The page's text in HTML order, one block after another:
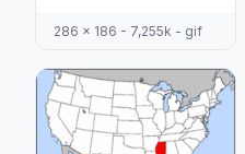
286 x 186 - 7,255k - gif